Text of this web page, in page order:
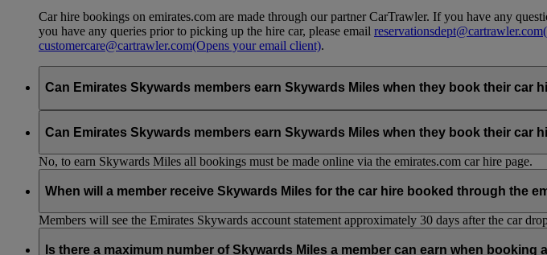
Car hire bookings on emirates.com are made through our partner CarTrawler. If you have any
you have any queries prior to picking up the hire car, please email reservationsdept@cartrawler.com
customercare@cartrawler.com(Opens your email client).
Can Emirates Skywards members earn Skywards Miles when they book their car
Can Emirates Skywards members earn Skywards Miles when they book their car
No, to earn Skywards Miles all bookings must be made online via the emirates.com car hire page.
When will a member receive Skywards Miles for the car hire booked through the
Members will see the Emirates Skywards account statement approximately 30 days after the car
Is there a maximum number of Skywards Miles a member can earn when booking